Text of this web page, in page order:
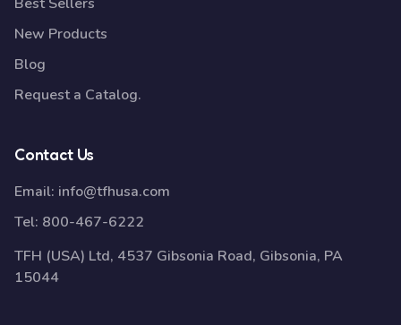
New Products
Blog
Request a Catalog.
Contact Us
Email: info@tfhusa.com
Tel: 800-467-6222
TFH (USA) Ltd, 4537 Gibsonia Road, Gibsonia, PA
15044